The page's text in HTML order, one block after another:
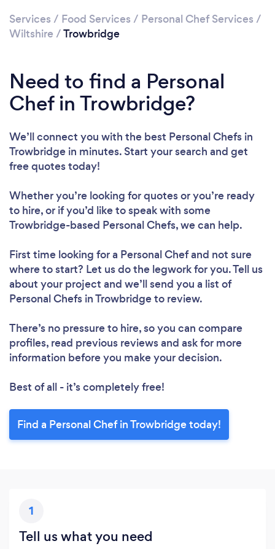
Services / Food Services / Personal Chef Services /
Wiltshire /Trowbridge
Need to find a Personal
Chef in Trowbridge?
We’ll connect you with the best Personal Chefs in
Trowbridge in minutes. Start your search and get
free quotes today!
Whether you’re looking for quotes or you’re ready
to hire, or if you’d like to speak with some
Trowbridge-based Personal Chefs, we can help.
First time looking for a Personal Chefand not sure
where to start? Let us do the legwork for you. Tell us
about your project and we’ll send you a list of
Personal Chefs in Trowbridge to review.
There’s no pressure to hire, so you can compare
profiles, read previous reviews and ask for more
information before you make your decision.
Best of all - it’s completely free!
Find a Personal Chef in Trowbridge today!
1
Tell us what you need